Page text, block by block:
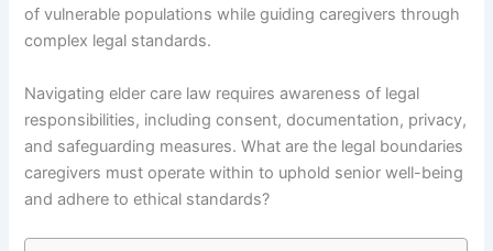
of vulnerable populations while guiding caregivers through
complex legal standards.
Navigating elder care law requires awareness of legal
responsibilities, including consent, documentation, privacy,
and safeguarding measures. What are the legal boundaries
caregivers must operate within to uphold senior well-being
and adhere to ethical standards?